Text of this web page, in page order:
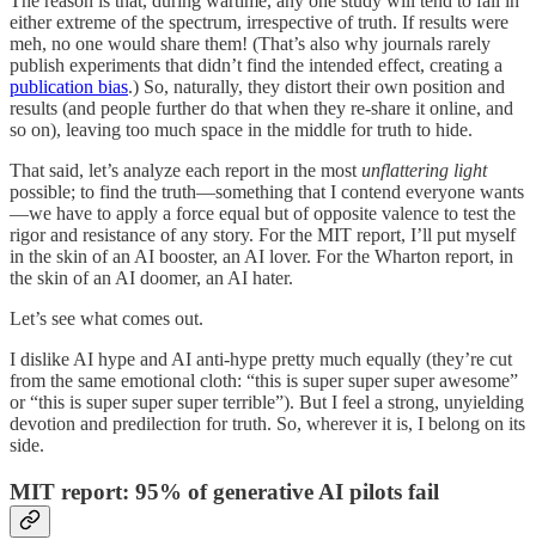
either extreme of the spectrum, irrespective of truth. If results were
meh, no one would share them! (That’s also why journals rarely
publish experiments that didn’t find the intended effect, creating a
publication bias.) So, naturally, they distort their own position and
results (and people further do that when they re-share it online, and
so on), leaving too much space in the middle for truth to hide.
That said, let’s analyze each report in the most unflattering light
possible; to find the truth—something that I contend everyone wants
—we have to apply a force equal but of opposite valence to test the
rigor and resistance of any story. For the MIT report, I’ll put myself
in the skin of an AI booster, an AI lover. For the Wharton report, in
the skin of an AI doomer, an AI hater.
Let’s see what comes out.
I dislike AI hype and AI anti-hype pretty much equally (they’re cut
from the same emotional cloth: “this is super super super awesome”
or “this is super super super terrible”). But I feel a strong, unyielding
devotion and predilection for truth. So, wherever it is, I belong on its
side.
MIT report: 95% of generative AI pilots fail